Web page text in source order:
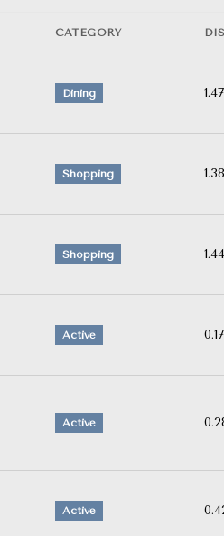
CATEGORY
Dining 1.47
Shopping 1.38
Shopping 1.44
Active 0.17
Active
Active